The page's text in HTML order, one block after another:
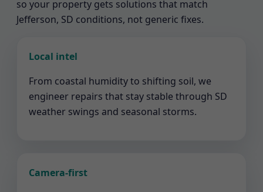
so your property gets solutions that match
Jefferson, SD conditions, not generic fixes.
Local intel
From coastal humidity to shifting soil, we
engineer repairs that stay stable through SD
weather swings and seasonal storms.
Camera-first